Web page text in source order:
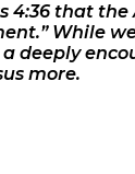
4:36 that
While
deeply
more.